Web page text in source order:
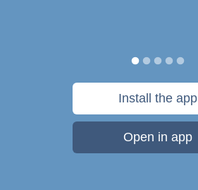
Install the app
Open in app